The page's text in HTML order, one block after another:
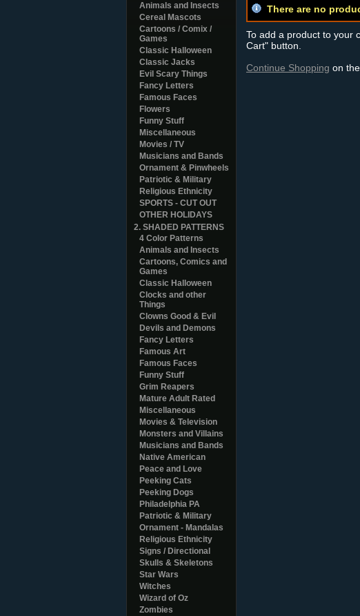
Animals and Insects
Cereal Mascots
Cartoons / Comix /
Games
Classic Halloween
Classic Jacks
Evil Scary Things
Fancy Letters
Famous Faces
Flowers
Funny Stuff
Miscellaneous
Movies / TV
Musicians and Bands
Ornament & Pinwheels
Patriotic & Military
Religious Ethnicity
SPORTS - CUT OUT
OTHER HOLIDAYS
2. SHADED PATTERNS
4 Color Patterns
Animals and Insects
Cartoons, Comics and
Games
Classic Halloween
Clocks and other
Things
Clowns Good & Evil
Devils and Demons
Fancy Letters
Famous Art
Famous Faces
Funny Stuff
Grim Reapers
Mature Adult Rated
Miscellaneous
Movies & Television
Monsters and Villains
Musicians and Bands
Native American
Peace and Love
Peeking Cats
Peeking Dogs
Philadelphia PA
Patriotic & Military
Ornament - Mandalas
Religious Ethnicity
Signs / Directional
Skulls & Skeletons
Star Wars
Witches
Wizard of Oz
Zombies
There are no
To add a product to your
Cart" button.
Continue Shopping on